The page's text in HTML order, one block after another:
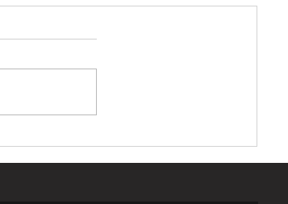
Opening Ceremony 🖤💛❤️